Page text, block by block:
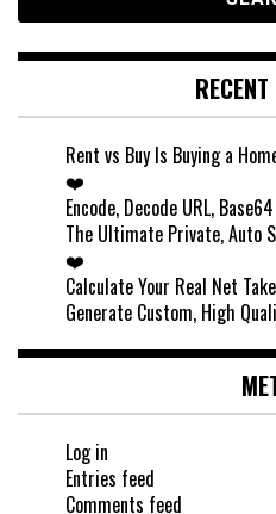
Rent vs Buy Is Buying a
❤️
Encode, Decode URL,
The Ultimate Private, Auto
❤️
Calculate Your Real Net
Generate Custom, High
Log in
Entries feed
Comments feed